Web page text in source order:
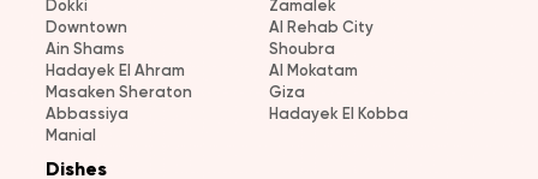
Dokki
Zamalek
Downtown
Al Rehab City
Ain Shams
Shoubra
Hadayek El Ahram
Al Mokatam
Masaken Sheraton
Giza
Abbassiya
Hadayek El Kobba
Manial
Dishes